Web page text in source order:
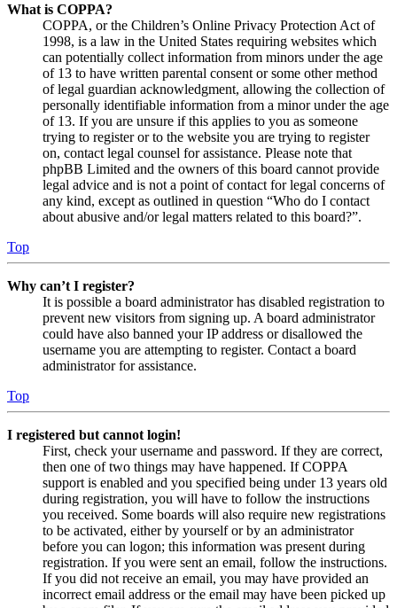
What is COPPA?
COPPA, or the Children’s Online Privacy Protection Act of
1998, is a law in the United States requiring websites which
can potentially collect information from minors under the age
of 13 to have written parental consent or some other method
of legal guardian acknowledgment, allowing the collection of
personally identifiable information from a minor under the age
of 13. If you are unsure if this applies to you as someone
trying to register or to the website you are trying to register
on, contact legal counsel for assistance. Please note that
phpBB Limited and the owners of this board cannot provide
legal advice and is not a point of contact for legal concerns of
any kind, except as outlined in question “Who do I contact
about abusive and/or legal matters related to this board?”.
Top
Why can’t I register?
It is possible a board administrator has disabled registration to
prevent new visitors from signing up. A board administrator
could have also banned your IP address or disallowed the
username you are attempting to register. Contact a board
administrator for assistance.
Top
I registered but cannot login!
First, check your username and password. If they are correct,
then one of two things may have happened. If COPPA
support is enabled and you specified being under 13 years old
during registration, you will have to follow the instructions
you received. Some boards will also require new registrations
to be activated, either by yourself or by an administrator
before you can logon; this information was present during
registration. If you were sent an email, follow the instructions.
If you did not receive an email, you may have provided an
incorrect email address or the email may have been picked up